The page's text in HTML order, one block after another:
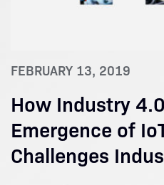
FEBRUARY 13, 2019
How Industry
Emergence of
Challenges